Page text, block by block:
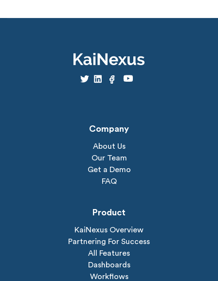
Company
About Us
Our Team
Get a Demo
FAQ
Product
KaiNexus Overview
Partnering For Success
All Features
Dashboards
Workflows